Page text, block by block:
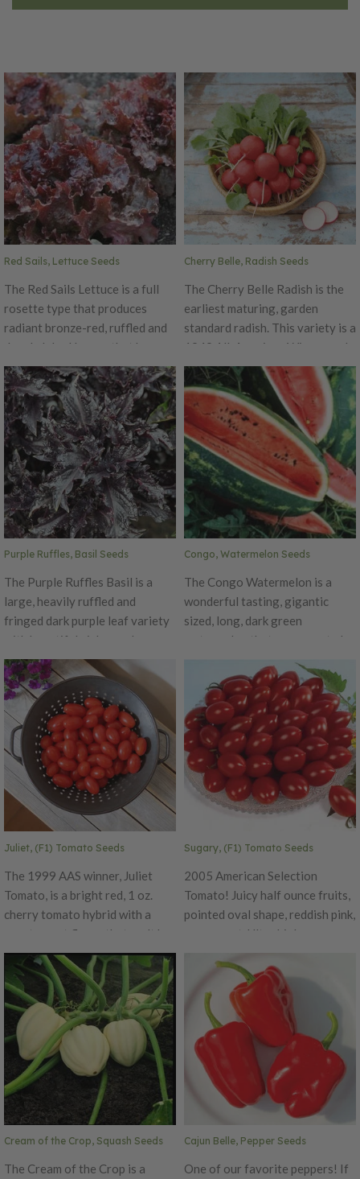
Red Sails, Lettuce Seeds
The Red Sails Lettuce is a full
rosette type that produces
radiant bronze-red, ruffled and
deeply lobed leaves that have a
mild bitter-free flavor that pairs
very well in salads. This slow-
bolting lettuce is ready to cut
early and holds its quality very
well. Red Sails has six times the
vitamin A and three times the
vitamin C as other supermarket
lettuces. This variety thrives in
cool weather, but can also grow
well in the spring, summer or
fall.
Cherry Belle, Radish Seeds
The Cherry Belle Radish is the
earliest maturing, garden
standard radish. This variety is a
1949 All-American Winner and
there is no wonder why. This
radish retains its fine eating
quality all season. The Cherry
Belle is a round, smooth, scarlet
beauty. This radish is 3/4"
inches across with a crisp, white
flesh that is ideal for garnishes
or use in salads.
Purple Ruffles, Basil Seeds
The Purple Ruffles Basil is a
large, heavily ruffled and
fringed dark purple leaf variety
with beautiful pink-purple
flowers. This All-American
Selections winner basil is the
perfect pop of color for herb
gardens or a flower border. This
basil produces a sweet
fragrance and flavor that is
wonderful as a garnish in salads,
soups, pasta or drinks.
Congo, Watermelon Seeds
The Congo Watermelon is a
wonderful tasting, gigantic
sized, long, dark green
watermelon that can grow to be
up to 50 lbs.! This variety
produces a firm and sweet flesh
that has 9.4% sugar. As a fully
grown watermelon, it can be
over 2' long and 1' wide! It's skin
has deep green stripes on a
medium green body.
Juliet, (F1) Tomato Seeds
The 1999 AAS winner, Juliet
Tomato, is a bright red, 1 oz.
cherry tomato hybrid with a
great sweet flavor that can't be
beat! This tomato variety
produces grape-like clusters on
long, vigorous vines. The small
and elongated fruit has a sweet
flavor with an attractive glossy
skin that is very crack resistant.
This variety is also prized for its
early and extended harvest
season, offering high-quality
fruit over a long period.
Sugary, (F1) Tomato Seeds
2005 American Selection
Tomato! Juicy half ounce fruits,
pointed oval shape, reddish pink,
very sweet. Ultra high sugar
content (9.5 BRIX) make 1/2
ounce fruits irresistible. Very
productive vines keep setting
huge clusters of fruits all
season long. Terrific curb
appeal.
Cream of the Crop, Squash Seeds
The Cream of the Crop is a
Cajun Belle, Pepper Seeds
One of our favorite peppers! If